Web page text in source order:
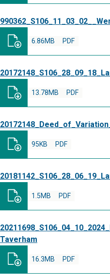
PDF
6.86MB
PDF
13.78MB
PDF
95KB
PDF
1.5MB
Taverham
PDF
16.3MB